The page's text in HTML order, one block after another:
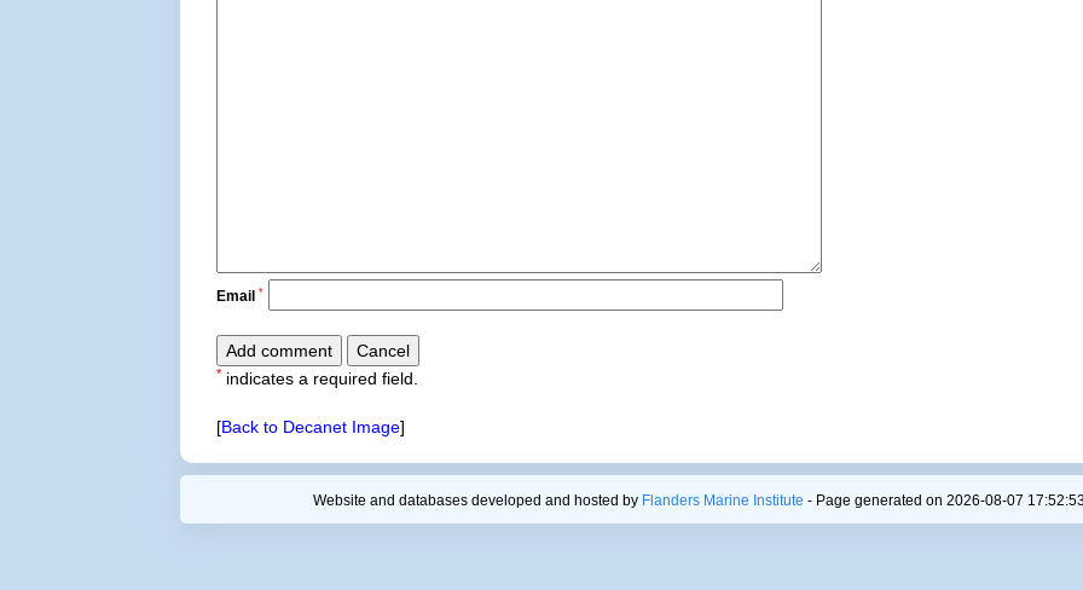
Email *
* indicates a required field.
[Back to Decanet Image]
Website and databases developed and hosted by Flanders Marine Institute - Page generated on 2026-08-07